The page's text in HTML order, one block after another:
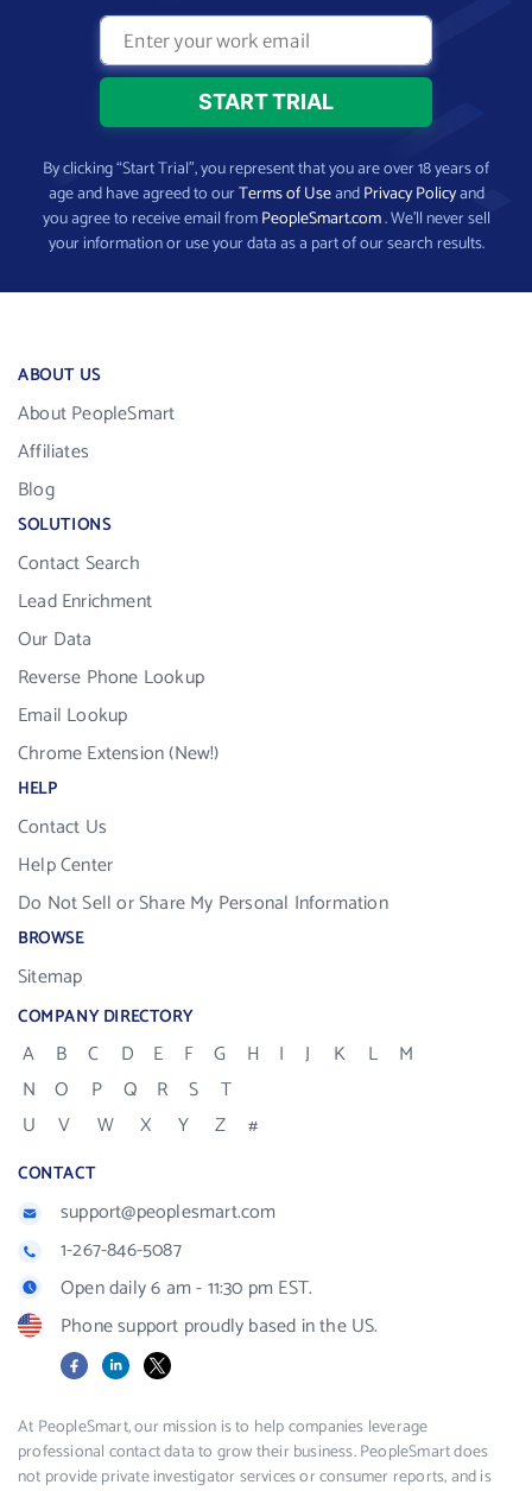
By clicking “Start Trial”, you represent that you are over 18 years of
age and have agreed to ourTerms of UseandPrivacy Policyand
you agree to receive email fromPeopleSmart.com. We’ll never sell
your information or use your data as a part of our search results.
ABOUT US
About PeopleSmart
Affiliates
Blog
SOLUTIONS
Contact Search
Lead Enrichment
Our Data
Reverse Phone Lookup
Email Lookup
Chrome Extension (New!)
HELP
Contact Us
Help Center
Do Not Sell or Share My Personal Information
BROWSE
Sitemap
COMPANY DIRECTORY
A B C D E F G H I J K L
M
N
O P Q R S
T
U
V W X Y Z #
CONTACT
support@peoplesmart.com
1-267-846-5087
Open daily 6 am - 11:30 pm EST.
Phone support proudly based in the US.
FacebookLinkedIn
X
At PeopleSmart, our mission is to help companies leverage
professional contact data to grow their business. PeopleSmart does
not provide private investigator services or consumer reports, and is